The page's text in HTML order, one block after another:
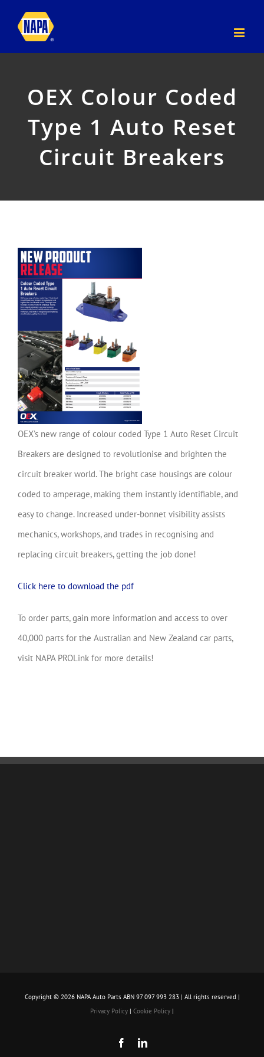
OEX Colour Coded
Type 1 Auto Reset
Circuit Breakers
OEX’s new range of colour coded Type 1 Auto Reset Circuit
Breakers are designed to revolutionise and brighten the
circuit breaker world. The bright case housings are colour
coded to amperage, making them instantly identifiable, and
easy to change. Increased under-bonnet visibility assists
mechanics, workshops, and trades in recognising and
replacing circuit breakers, getting the job done!
Click here to download the pdf
To order parts, gain more information and access to over
40,000 parts for the Australian and New Zealand car parts,
visit NAPA PROLink for more details!
Copyright © 2026 NAPA Auto Parts ABN 97 097 993 283 | All rights reserved |
Privacy Policy | Cookie Policy |
FacebookLinkedIn